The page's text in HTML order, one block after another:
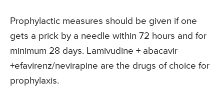
Prophylactic measures should be given if one
gets a prick by a needle within 72 hours and for
minimum 28 days. Lamivudine + abacavir
+efavirenz/nevirapine are the drugs of choice for
prophylaxis.